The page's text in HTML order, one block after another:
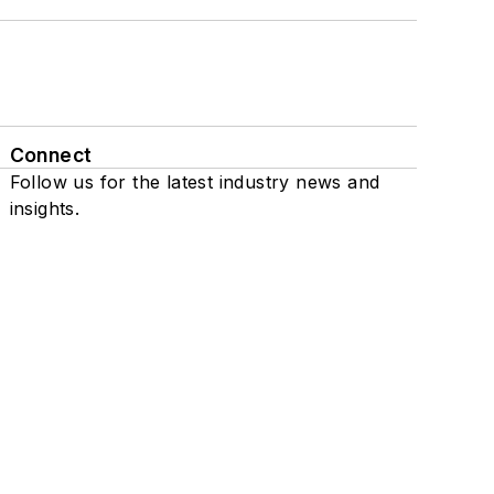
Connect
Follow us for the latest industry news and
insights.